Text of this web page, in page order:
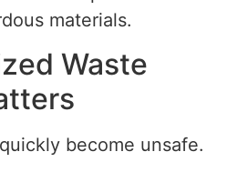
materials.
Waste
become unsafe.